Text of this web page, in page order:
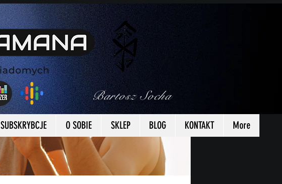
Bartosz Socha
SUBSKRYBCJE O SOBIE SKLEP BLOG KONTAKT More